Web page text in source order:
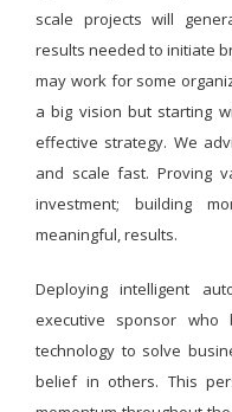
scale projects will
results needed to initiate
may work for some
a big vision but starting
effective strategy. We
and scale fast. Proving
investment; building
meaningful, results.
Deploying intelligent
executive sponsor
technology to solve
belief in others. This